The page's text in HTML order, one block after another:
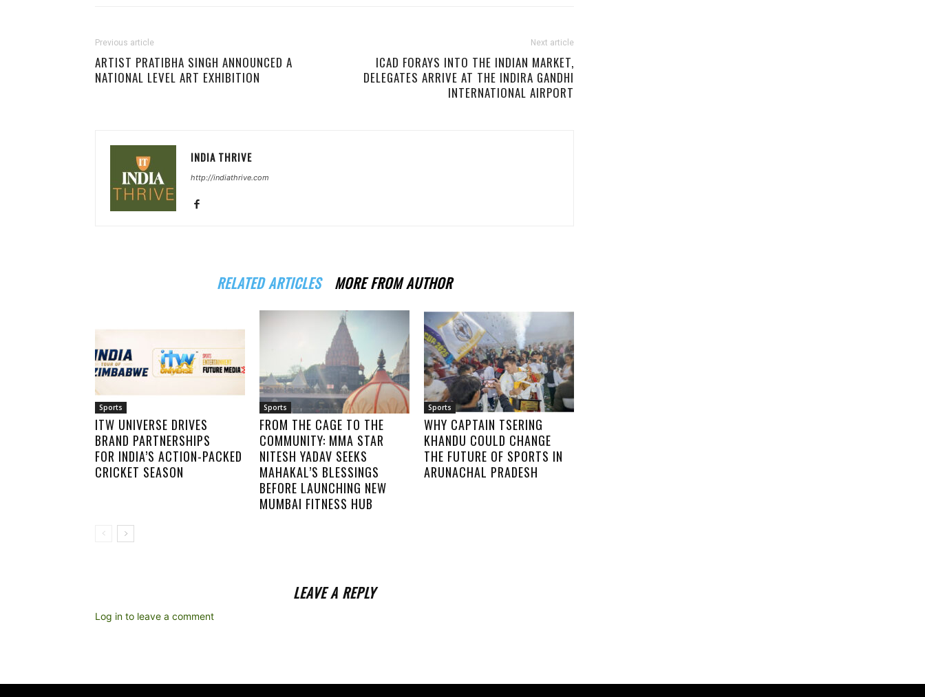
Previous article
ARTIST PRATIBHA SINGH ANNOUNCED A
NATIONAL LEVEL ART EXHIBITION
Next article
ICAD FORAYS INTO THE INDIAN MARKET,
DELEGATES ARRIVE AT THE INDIRA GANDHI
INTERNATIONAL AIRPORT
INDIA THRIVE
http://indiathrive.com
RELATED ARTICLES MORE FROM AUTHOR
Sports
ITW UNIVERSE DRIVES
BRAND PARTNERSHIPS
FOR INDIA’S ACTION-PACKED
CRICKET SEASON
Sports
FROM THE CAGE TO THE
COMMUNITY: MMA STAR
NITESH YADAV SEEKS
MAHAKAL’S BLESSINGS
BEFORE LAUNCHING NEW
MUMBAI FITNESS HUB
Sports
WHY CAPTAIN TSERING
KHANDU COULD CHANGE
THE FUTURE OF SPORTS IN
ARUNACHAL PRADESH
LEAVE A REPLY
Log in to leave a comment